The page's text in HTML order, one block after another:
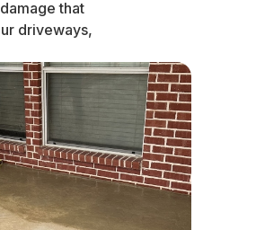
that
driveways,